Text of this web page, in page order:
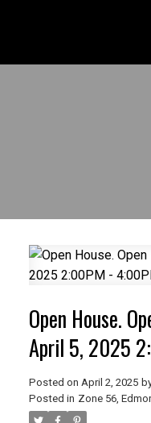
Open House.
April 5, 2025
Posted on April 2, 2025
Posted in Zone 56,